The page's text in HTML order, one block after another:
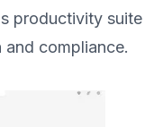
productivity suite
compliance.